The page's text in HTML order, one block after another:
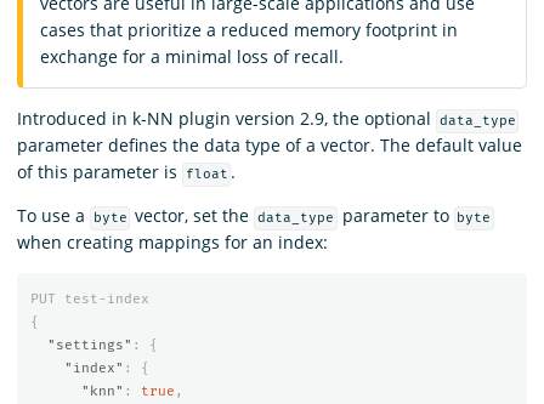
cases that prioritize a reduced memory footprint in
exchange for a minimal loss of recall.
Introduced in k-NN plugin version 2.9, the optional data_type
parameter defines the data type of a vector. The default value
of this parameter is
float .
To use a
byte vector, set the data_type parameter to byte
when creating mappings for an index:
PUT
test-index
{
"settings" :
{
"index" :
{
"knn" : true ,